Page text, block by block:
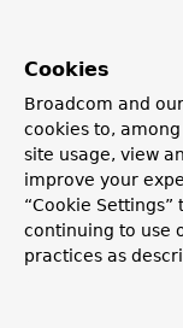
Cookies
Broadcom and
cookies to,
site usage, view
improve your
“Cookie
continuing to use
practices as